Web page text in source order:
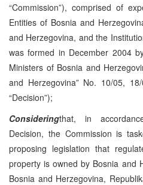
“Commission”), comprised of
Entities of Bosnia and
and Herzegovina, and the
was formed in December 2004
Ministers of Bosnia and
and Herzegovina” No. 10/05,
“Decision”);
Consideringthat, in
Decision, the Commission is
proposing legislation that
property is owned by Bosnia and
Bosnia and Herzegovina,